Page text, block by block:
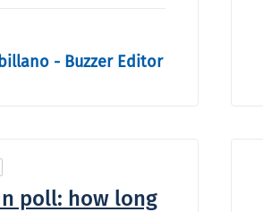
- Buzzer Editor
poll: how long